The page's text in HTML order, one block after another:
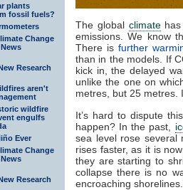
plants
fossil fuels?
Change
Research
aren't
wildfire
engulfs
Ever
Change
Research
The global climatehas
emissions. We know
There isfurther
than in the models. If
kick in, the delayed
unlike the one on
metres, but 25 metres.
It’s hard to dispute
happen? In the past,
sea level rose several
rises faster, as it is
they are starting to
collapse there is no
encroaching